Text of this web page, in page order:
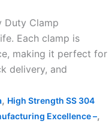
Duty Clamp
Each clamp is
making it perfect for
delivery, and
, High Strength SS 304
Excellence –,